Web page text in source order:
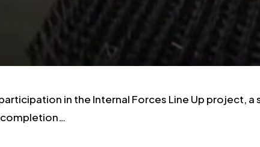
in the Internal Forces Line Up